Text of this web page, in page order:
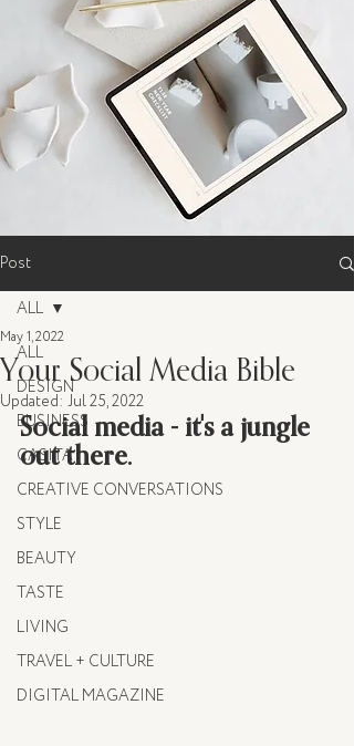
Post
ALL
DESIGN
BUSINESS
CASITA
CREATIVE CONVERSATIONS
STYLE
BEAUTY
TASTE
LIVING
TRAVEL + CULTURE
DIGITAL MAGAZINE
ALL
Your Social Media Bible
May 1, 2022
Updated: Jul 25, 2022
Social media - it's a jungle
out there.